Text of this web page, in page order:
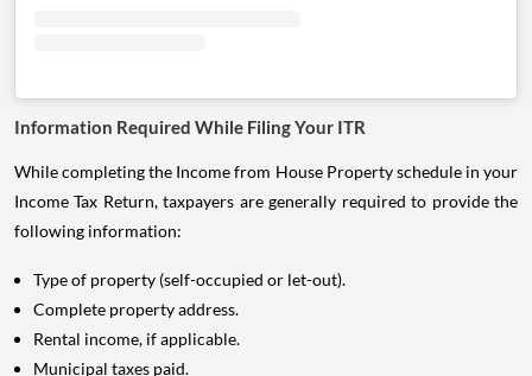
Information Required While Filing Your ITR
While completing the Income from House Property schedule in your
Income Tax Return, taxpayers are generally required to provide the
following information:
Type of property (self-occupied or let-out).
Complete property address.
Rental income, if applicable.
Municipal taxes paid.